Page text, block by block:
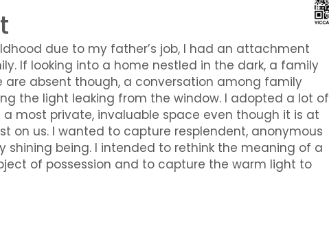
due to my father’s job, I had an attachment
If looking into a home nestled in the dark, a family
are absent though, a conversation among family
the light leaking from the window. I adopted a lot of
most private, invaluable space even though it is at
on us. I wanted to capture resplendent, anonymous
being. I intended to rethink the meaning of a
of possession and to capture the warm light to